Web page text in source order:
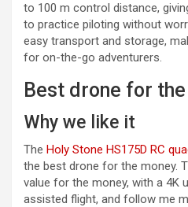
to 100 m control distance,
to practice piloting without
easy transport and storage,
for on-the-go adventurers.
Best drone for
Why we like it
The Holy Stone HS175D RC
the best drone for the money.
value for the money, with a 4K
assisted flight, and follow me